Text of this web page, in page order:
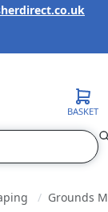
BASKET
Grounds